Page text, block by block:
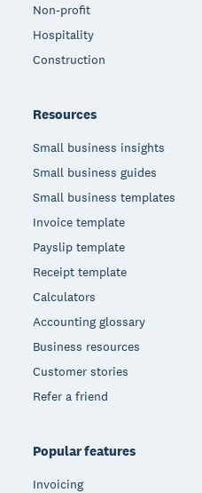
Non-profit
Hospitality
Construction
Resources
Small business insights
Small business guides
Small business templates
Invoice template
Payslip template
Receipt template
Calculators
Accounting glossary
Business resources
Customer stories
Refer a friend
Popular features
Invoicing